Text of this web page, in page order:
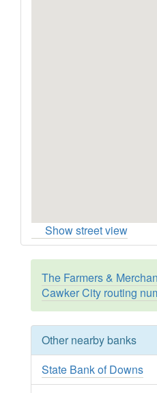
Show street view
The Farmers &
Cawker City routing
Other nearby banks
State Bank of Downs